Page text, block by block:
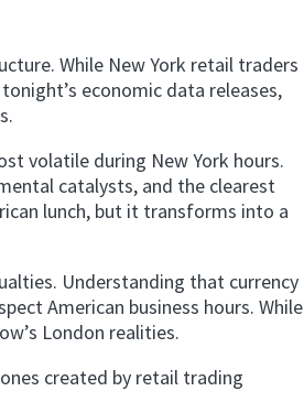
While New York retail traders
economic data releases,
volatile during New York hours.
catalysts, and the clearest
lunch, but it transforms into a
Understanding that currency
American business hours. While
London realities.
created by retail trading